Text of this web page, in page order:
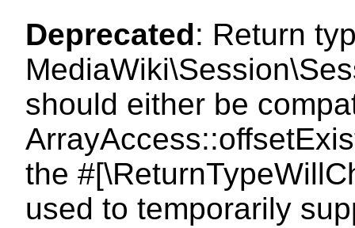
Deprecated: Return
should either be
the
used to temporarily